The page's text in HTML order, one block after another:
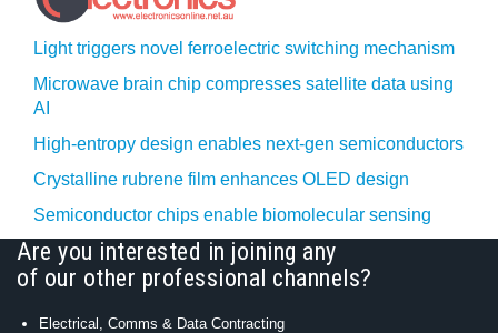
Light triggers novel ferroelectric switching mechanism
Microwave brain chip compresses satellite data using
AI
High-entropy design enables next-gen semiconductors
Crystalline rubrene film enhances OLED design
Semiconductor chips enable biomolecular sensing
Are you interested in joining any
of our other professional channels?
Electrical, Comms & Data Contracting